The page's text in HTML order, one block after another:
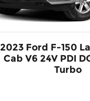
2023 Ford F-150
Cab V6 24V PDI
Turbo